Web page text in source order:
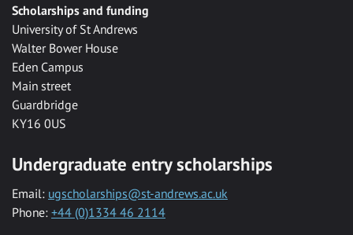
Scholarships and funding
University of St Andrews
Walter Bower House
Eden Campus
Main street
Guardbridge
KY16 0US
Undergraduate entry scholarships
Email: ugscholarships@st-andrews.ac.uk
Phone: +44 (0)1334 46 2114